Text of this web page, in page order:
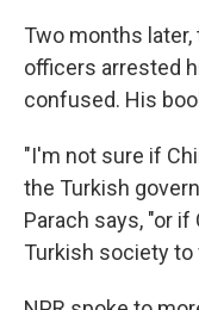
Two months
officers arrested
confused. His
"I'm not sure if
the Turkish
Parach says, "or
Turkish society